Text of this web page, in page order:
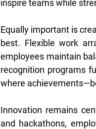
inspire teams while
Equally important is
best. Flexible work
employees maintain
recognition programs
where
Innovation remains
and hackathons,